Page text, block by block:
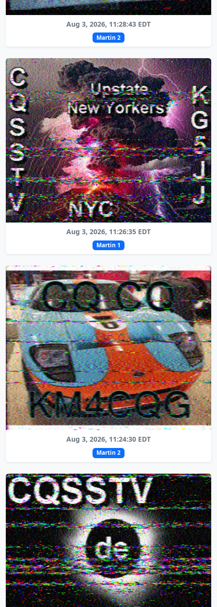
Aug 3, 2026, 11:28:43 EDT
Martin 2
Aug 3, 2026, 11:26:35 EDT
Martin 1
Aug 3, 2026, 11:24:30 EDT
Martin 2